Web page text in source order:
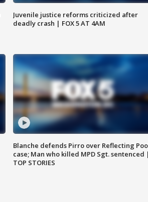
Juvenile justice reforms criticized after
deadly crash | FOX 5 AT 4AM
Blanche defends Pirro over Reflecting
case; Man who killed MPD Sgt. sentenced |
TOP STORIES